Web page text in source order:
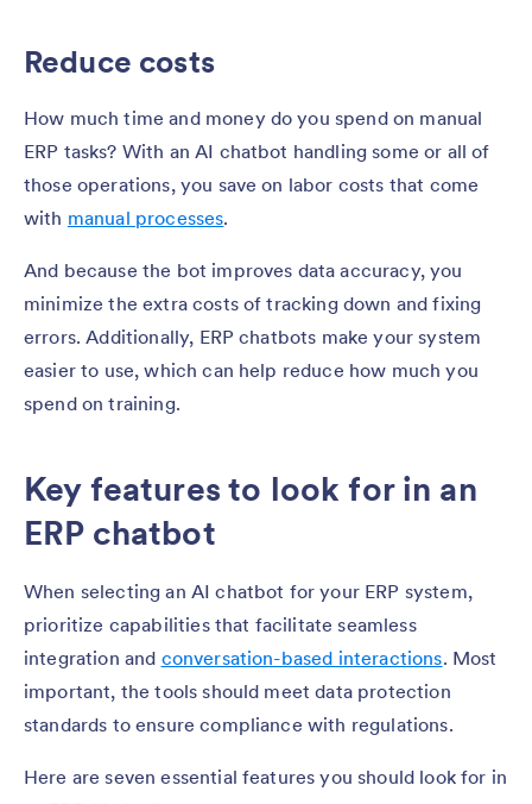
Reduce costs
How much time and money do you spend on manual
ERP tasks? With an AI chatbot handling some or all of
those operations, you save on labor costs that come
with manual processes.
And because the bot improves data accuracy, you
minimize the extra costs of tracking down and fixing
errors. Additionally, ERP chatbots make your system
easier to use, which can help reduce how much you
spend on training.
Key features to look for in an
ERP chatbot
When selecting an AI chatbot for your ERP system,
prioritize capabilities that facilitate seamless
integration and conversation-based interactions. Most
important, the tools should meet data protection
standards to ensure compliance with regulations.
Here are seven essential features you should look for in